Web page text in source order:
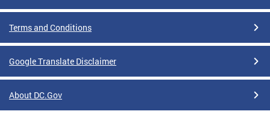
Terms and Conditions
Google Translate Disclaimer
About DC.Gov